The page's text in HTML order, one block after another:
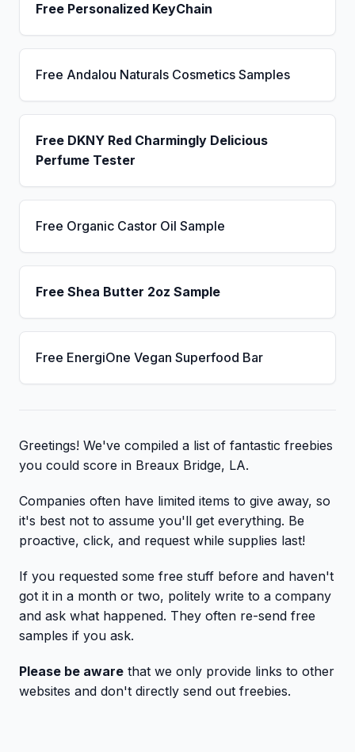
Free Personalized KeyChain
Free Andalou Naturals Cosmetics Samples
Free DKNY Red Charmingly Delicious
Perfume Tester
Free Organic Castor Oil Sample
Free Shea Butter 2oz Sample
Free EnergiOne Vegan Superfood Bar
Greetings! We've compiled a list of fantastic freebies
you could score in Breaux Bridge, LA.
Companies often have limited items to give away, so
it's best not to assume you'll get everything. Be
proactive, click, and request while supplies last!
If you requested some free stuff before and haven't
got it in a month or two, politely write to a company
and ask what happened. They often re-send free
samples if you ask.
Please be aware that we only provide links to other
websites and don't directly send out freebies.